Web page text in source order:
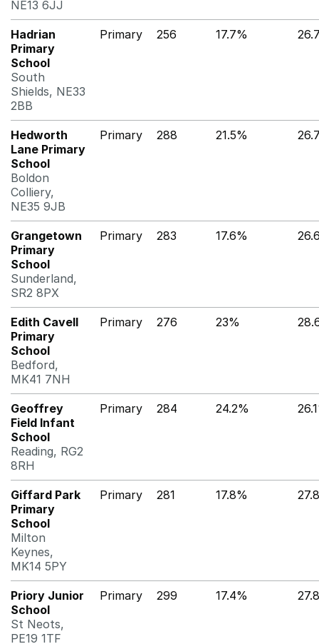
NE13 6JJ
Hadrian
Primary
School
South
Shields, NE33
2BB
Primary 256 17.7%
Hedworth
Lane Primary
School
Boldon
Colliery,
NE35 9JB
Primary 288 21.5%
Grangetown
Primary
School
Sunderland,
SR2 8PX
Primary 283 17.6%
Edith Cavell
Primary
School
Bedford,
MK41 7NH
Primary 276 23%
Geoffrey
Field Infant
School
Reading, RG2
8RH
Primary 284 24.2%
Giffard Park
Primary
School
Milton
Keynes,
MK14 5PY
Primary 281 17.8%
Priory Junior
School
St Neots,
PE19 1TF
Primary 299 17.4%